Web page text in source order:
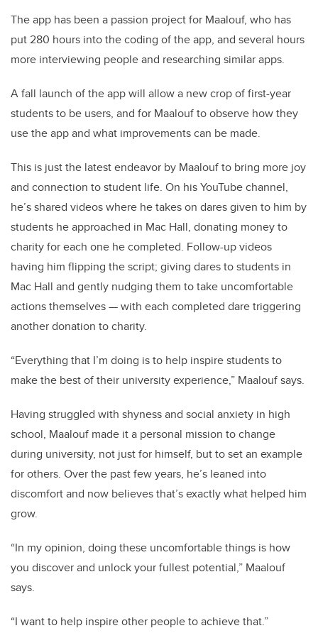
The app has been a passion project for Maalouf, who has
put 280 hours into the coding of the app, and several hours
more interviewing people and researching similar apps.
A fall launch of the app will allow a new crop of first-year
students to be users, and for Maalouf to observe how they
use the app and what improvements can be made.
This is just the latest endeavor by Maalouf to bring more joy
and connection to student life. On his YouTube channel,
he’s shared videos where he takes on dares given to him by
students he approached in Mac Hall, donating money to
charity for each one he completed. Follow-up videos
having him flipping the script; giving dares to students in
Mac Hall and gently nudging them to take uncomfortable
actions themselves — with each completed dare triggering
another donation to charity.
“Everything that I’m doing is to help inspire students to
make the best of their university experience,” Maalouf says.
Having struggled with shyness and social anxiety in high
school, Maalouf made it a personal mission to change
during university, not just for himself, but to set an example
for others. Over the past few years, he’s leaned into
discomfort and now believes that’s exactly what helped him
grow.
“In my opinion, doing these uncomfortable things is how
you discover and unlock your fullest potential,” Maalouf
says.
“I want to help inspire other people to achieve that.”